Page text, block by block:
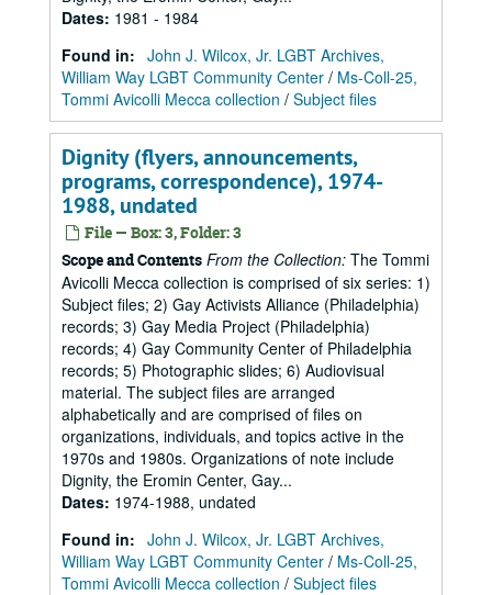
Dates: 1981 - 1984
Found in: John J. Wilcox, Jr. LGBT Archives,
William Way LGBT Community Center / Ms-Coll-25,
Tommi Avicolli Mecca collection / Subject files
Dignity (flyers, announcements,
programs, correspondence), 1974-
1988, undated
File — Box: 3, Folder: 3
Scope and Contents From the Collection: The Tommi
Avicolli Mecca collection is comprised of six series: 1)
Subject files; 2) Gay Activists Alliance (Philadelphia)
records; 3) Gay Media Project (Philadelphia)
records; 4) Gay Community Center of Philadelphia
records; 5) Photographic slides; 6) Audiovisual
material. The subject files are arranged
alphabetically and are comprised of files on
organizations, individuals, and topics active in the
1970s and 1980s. Organizations of note include
Dignity, the Eromin Center, Gay...
Dates: 1974-1988, undated
Found in: John J. Wilcox, Jr. LGBT Archives,
William Way LGBT Community Center / Ms-Coll-25,
Tommi Avicolli Mecca collection / Subject files